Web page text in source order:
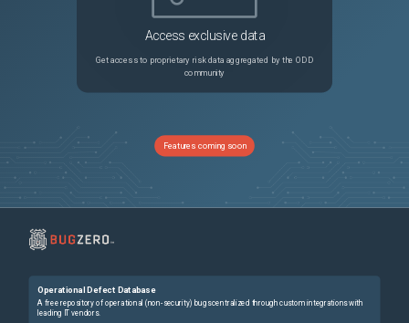
Access exclusive data
Get access to proprietary risk data aggregated by the ODD
community
Features coming soon
Operational Defect Database
A free repository of operational (non-security) bugs centralized through custom integrations with
leading IT vendors.